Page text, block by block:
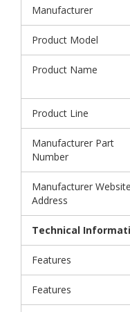
Manufacturer
Product Model
Product Name
Product Line
Manufacturer Part
Number
Manufacturer Website
Address
Technical
Features
Features